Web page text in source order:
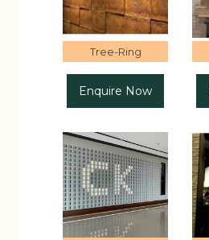
Tree-Ring
Enquire Now